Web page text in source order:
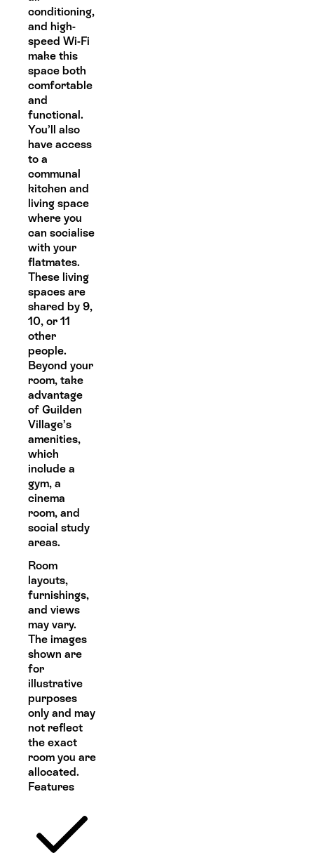
conditioning,
and high-
speed Wi-Fi
make this
space both
comfortable
and
functional.
You’ll also
have access
to a
communal
kitchen and
living space
where you
can socialise
with your
flatmates.
These living
spaces are
shared by 9,
10, or 11
other
people.
Beyond your
room, take
advantage
of Guilden
Village’s
amenities,
which
include a
gym, a
cinema
room, and
social study
areas.
Room
layouts,
furnishings,
and views
may vary.
The images
shown are
for
illustrative
purposes
only and may
not reflect
the exact
room you are
allocated.
Features